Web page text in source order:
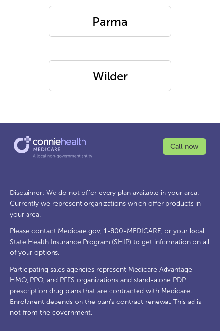
Parma
Wilder
Call now
Disclaimer: We do not offer every plan available in your area.
Currently we represent organizations which offer products in
your area.
Please contact Medicare.gov, 1-800-MEDICARE, or your local
State Health Insurance Program (SHIP) to get information on all
of your options.
Participating sales agencies represent Medicare Advantage
HMO, PPO, and PFFS organizations and stand-alone PDP
prescription drug plans that are contracted with Medicare.
Enrollment depends on the plan's contract renewal. This ad is
not from the government.